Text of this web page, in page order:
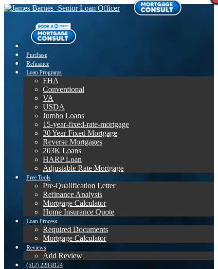
Purchase
Refinance
Loan Programs
FHA
Conventional
VA
USDA
Jumbo Loans
15-year-fixed-rate-mortgage
30 Year Fixed Mortgage
Reverse Mortgages
203K Loans
HARP Loan
Adjustable Rate Mortgage
Free Tools
Pre-Qualification Letter
Refinance Analysis
Mortgage Calculator
Home Insurance Quote
Loan Process
Required Documents
Mortgage Calculator
Reviews
Add Review
(512) 228-8124